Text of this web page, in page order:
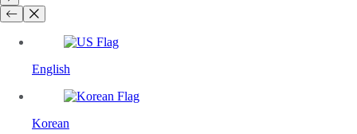
English
Korean